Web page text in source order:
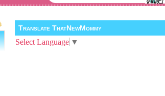
Translate ThatNewMommy
Select Language ▼